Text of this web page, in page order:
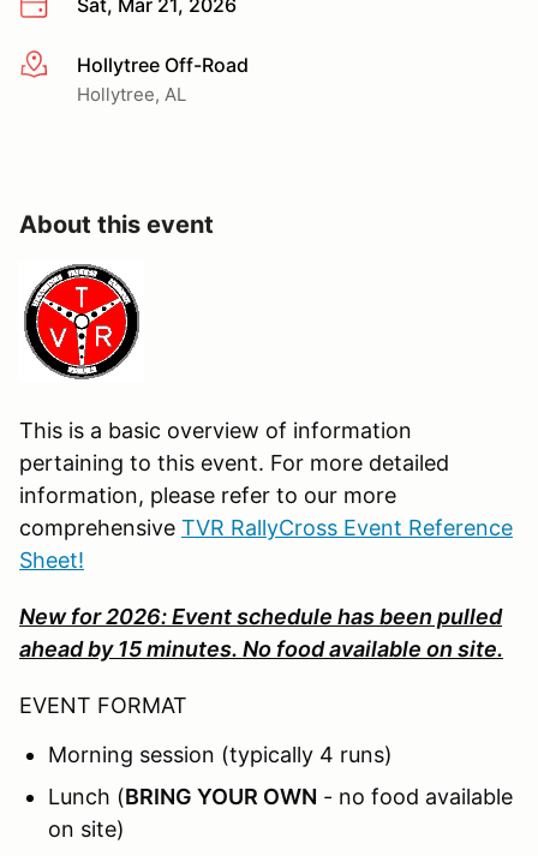
Sat, Mar 21, 2026
More infoHollytree Off-Road
Hollytree, AL
About this event
This is a basic overview of information
pertaining to this event. For more detailed
information, please refer to our more
comprehensive TVR RallyCross Event Reference
Sheet!
New for 2026: Event schedule has been pulled
ahead by 15 minutes. No food available on site.
EVENT FORMAT
Morning session (typically 4 runs)
Lunch (BRING YOUR OWN - no food available
on site)